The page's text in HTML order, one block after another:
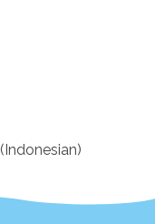
(Indonesian)